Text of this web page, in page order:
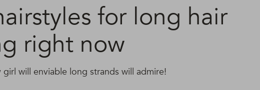
for long hair
right now
will enviable long strands will admire!